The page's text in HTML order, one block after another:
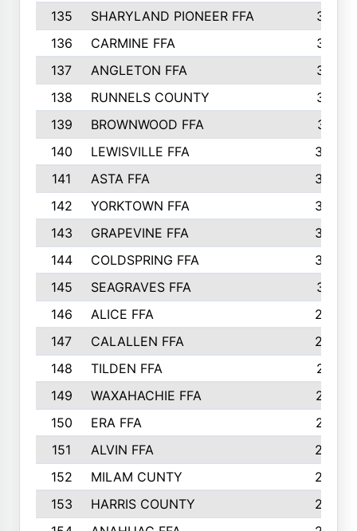
135
SHARYLAND PIONEER FFA
316
136
CARMINE FFA
314
137
ANGLETON FFA
313
138
RUNNELS COUNTY
312
139
BROWNWOOD FFA
311
140
LEWISVILLE FFA
305
141
ASTA FFA
304
142
YORKTOWN FFA
304
143
GRAPEVINE FFA
303
144
COLDSPRING FFA
302
145
SEAGRAVES FFA
301
146
ALICE FFA
298
147
CALALLEN FFA
288
148
TILDEN FFA
281
149
WAXAHACHIE FFA
272
150
ERA FFA
267
151
ALVIN FFA
266
152
MILAM CUNTY
253
153
HARRIS COUNTY
252